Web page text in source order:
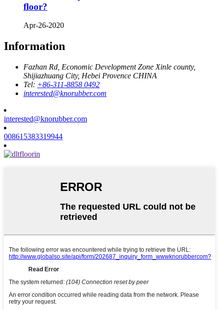
floor?
Apr-26-2020
Information
Fazhan Rd, Economic Development Zone Xinle county,
Shijiazhuang City, Hebei Provence CHINA
Tel: +86-311-8858 0492
interested@knorubber.com
interested@knorubber.com
008615383319944